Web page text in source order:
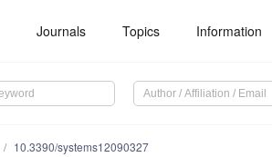
Journals Topics Information
10.3390/systems12090327